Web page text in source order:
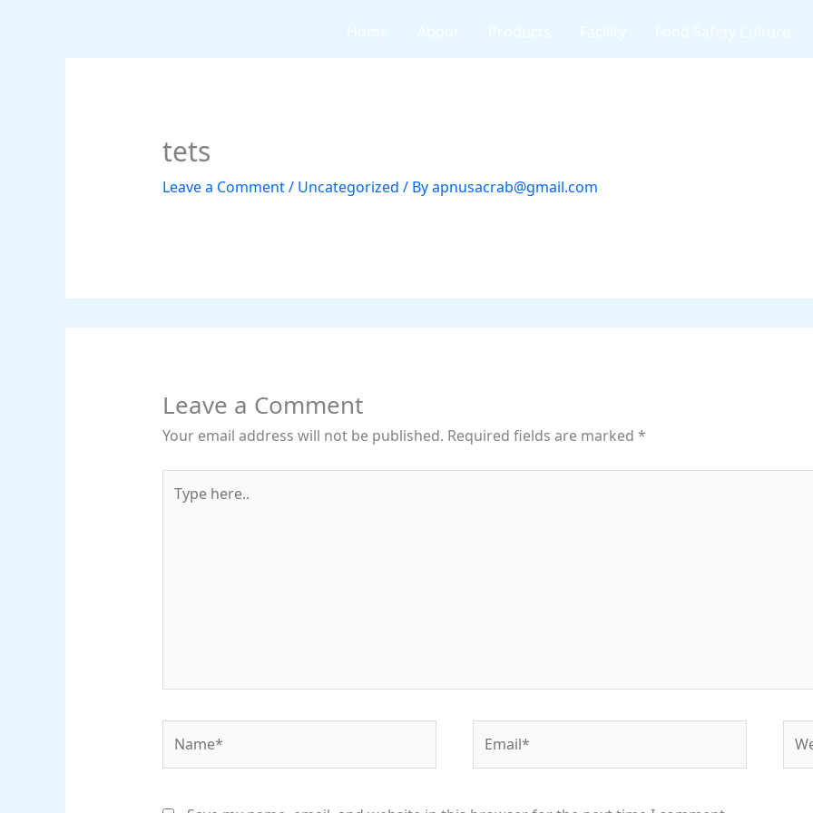
Home About Products Facility Food Safety Culture
tets
Leave a Comment/ Uncategorized / Byapnusacrab@gmail.com
Leave a Comment
Your email address will not be published. Required fields are marked *
here..